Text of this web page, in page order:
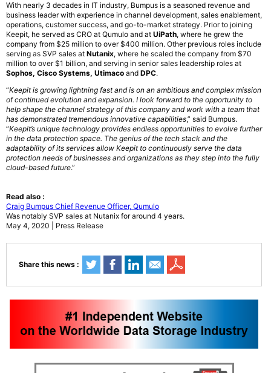
With nearly 3 decades in IT industry, Bumpus is a seasoned revenue and
business leader with experience in channel development, sales enablement,
operations, customer success, and go-to-market strategy. Prior to joining
Keepit, he served as CRO at Qumulo and at UiPath, where he grew the
company from $25 million to over $400 million. Other previous roles include
serving as SVP sales at Nutanix, where he scaled the company from $70
million to over $1 billion, and serving in senior sales leadership roles at
Sophos, Cisco Systems, Utimaco and DPC.
“Keepit is growing lightning fast and is on an ambitious and complex mission
of continued evolution and expansion. I look forward to the opportunity to
help shape the channel strategy of this company and work with a team that
has demonstrated tremendous innovative capabilities,” said Bumpus.
“Keepit’s unique technology provides endless opportunities to evolve further
in the data protection space. The genius of the tech stack and the
adaptability of its services allow Keepit to continuously serve the data
protection needs of businesses and organizations as they step into the fully
cloud-based future.”
Read also :
Craig Bumpus Chief Revenue Officer, Qumulo
Was notably SVP sales at Nutanix for around 4 years.
May 4, 2020 | Press Release
Share this news :